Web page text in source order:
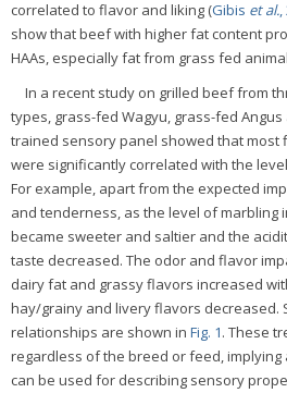
correlated to flavor and liking (Gibis et al.,
show that beef with higher fat content
HAAs, especially fat from grass fed
In a recent study on grilled beef from
types, grass-fed Wagyu, grass-fed
trained sensory panel showed that
were significantly correlated with the
For example, apart from the expected
and tenderness, as the level of marbling
became sweeter and saltier and the
taste decreased. The odor and flavor
dairy fat and grassy flavors increased
hay/grainy and livery flavors decreased.
relationships are shown in Fig. 1. These
regardless of the breed or feed,
can be used for describing sensory